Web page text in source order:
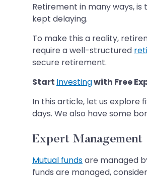
Retirement in many ways,
kept delaying.
To make this a reality,
require a well-structured
secure retirement.
Start Investingwith Free
In this article, let us explore
days. We also have some
Expert Management
Mutual fundsare managed
funds are managed,